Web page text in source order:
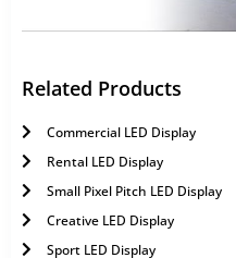
Related Products
Commercial LED Display
Rental LED Display
Small Pixel Pitch LED Display
Creative LED Display
Sport LED Display